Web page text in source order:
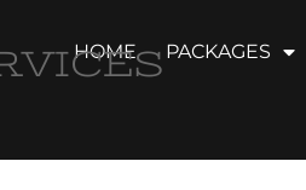
HOME PACKAGES